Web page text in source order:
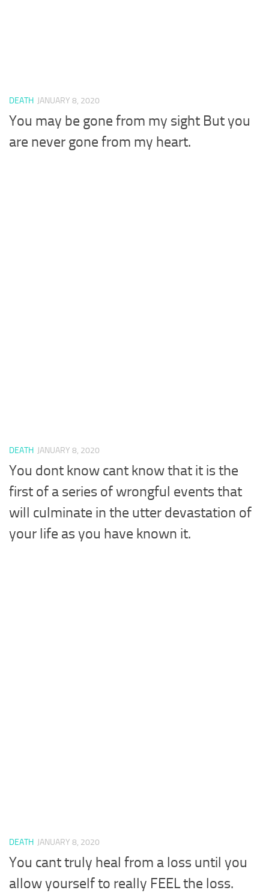
DEATH JANUARY 8, 2020
You may be gone from my sight But you
are never gone from my heart.
DEATH JANUARY 8, 2020
You dont know cant know that it is the
first of a series of wrongful events that
will culminate in the utter devastation of
your life as you have known it.
DEATH JANUARY 8, 2020
You cant truly heal from a loss until you
allow yourself to really FEEL the loss.